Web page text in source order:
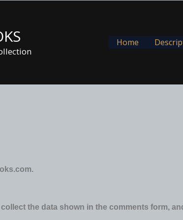
Home
the data shown in the comments form,